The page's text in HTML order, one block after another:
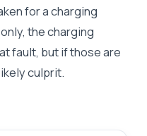
for a charging
the charging
fault, but if those are
culprit.